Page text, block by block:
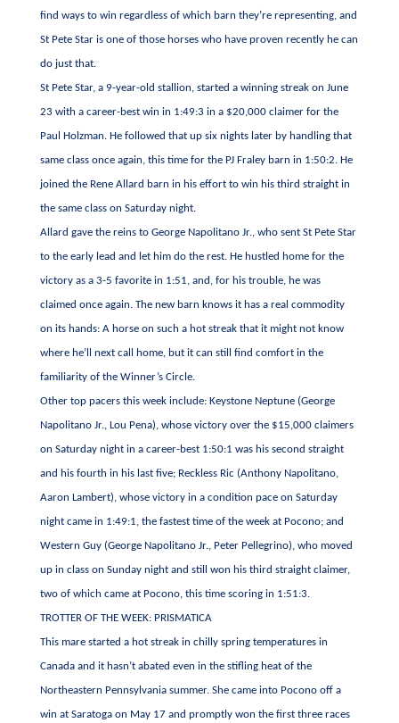
find ways to win regardless of which barn they’re representing, and
St Pete Star is one of those horses who have proven recently he can
do just that.
St Pete Star, a 9-year-old stallion, started a winning streak on June
23 with a career-best win in 1:49:3 in a $20,000 claimer for the
Paul Holzman. He followed that up six nights later by handling that
same class once again, this time for the PJ Fraley barn in 1:50:2. He
joined the Rene Allard barn in his effort to win his third straight in
the same class on Saturday night.
Allard gave the reins to George Napolitano Jr., who sent St Pete Star
to the early lead and let him do the rest. He hustled home for the
victory as a 3-5 favorite in 1:51, and, for his trouble, he was
claimed once again. The new barn knows it has a real commodity
on its hands: A horse on such a hot streak that it might not know
where he’ll next call home, but it can still find comfort in the
familiarity of the Winner’s Circle.
Other top pacers this week include: Keystone Neptune (George
Napolitano Jr., Lou Pena), whose victory over the $15,000 claimers
on Saturday night in a career-best 1:50:1 was his second straight
and his fourth in his last five; Reckless Ric (Anthony Napolitano,
Aaron Lambert), whose victory in a condition pace on Saturday
night came in 1:49:1, the fastest time of the week at Pocono; and
Western Guy (George Napolitano Jr., Peter Pellegrino), who moved
up in class on Sunday night and still won his third straight claimer,
two of which came at Pocono, this time scoring in 1:51:3.
TROTTER OF THE WEEK: PRISMATICA
This mare started a hot streak in chilly spring temperatures in
Canada and it hasn’t abated even in the stifling heat of the
Northeastern Pennsylvania summer. She came into Pocono off a
win at Saratoga on May 17 and promptly won the first three races